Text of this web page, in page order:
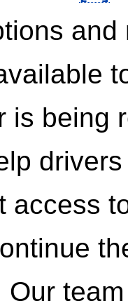
is being
access
Our